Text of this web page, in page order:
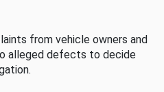
from vehicle owners and
alleged defects to decide